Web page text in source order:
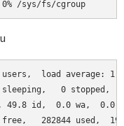
/sys/fs/cgroup
load average:
0 stopped,
49.8 id,  0.0 wa,
282844 used,